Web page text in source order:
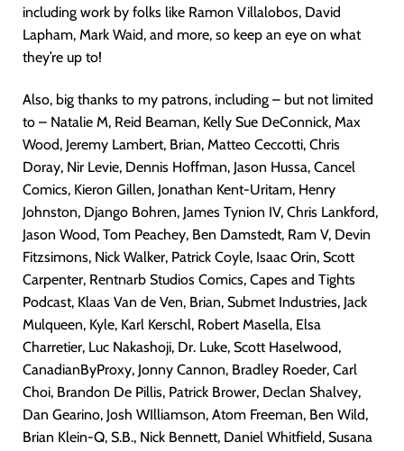
including work by folks like Ramon Villalobos, David
Lapham, Mark Waid, and more, so keep an eye on what
they’re up to!
Also, big thanks to my patrons, including – but not limited
to – Natalie M, Reid Beaman, Kelly Sue DeConnick, Max
Wood, Jeremy Lambert, Brian, Matteo Ceccotti, Chris
Doray, Nir Levie, Dennis Hoffman, Jason Hussa, Cancel
Comics, Kieron Gillen, Jonathan Kent-Uritam, Henry
Johnston, Django Bohren, James Tynion IV, Chris Lankford,
Jason Wood, Tom Peachey, Ben Damstedt, Ram V, Devin
Fitzsimons, Nick Walker, Patrick Coyle, Isaac Orin, Scott
Carpenter, Rentnarb Studios Comics, Capes and Tights
Podcast, Klaas Van de Ven, Brian, Submet Industries, Jack
Mulqueen, Kyle, Karl Kerschl, Robert Masella, Elsa
Charretier, Luc Nakashoji, Dr. Luke, Scott Haselwood,
CanadianByProxy, Jonny Cannon, Bradley Roeder, Carl
Choi, Brandon De Pillis, Patrick Brower, Declan Shalvey,
Dan Gearino, Josh WIlliamson, Atom Freeman, Ben Wild,
Brian Klein-Q, S.B., Nick Bennett, Daniel Whitfield, Susana